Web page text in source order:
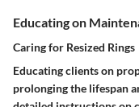
Educating on
Caring for Resized Rings
Educating clients on
prolonging the lifespan